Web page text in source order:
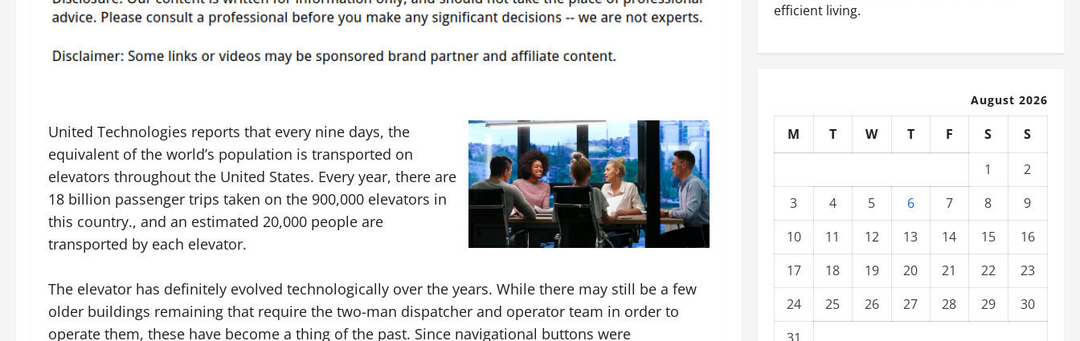
United Technologies reports that every nine days, the
equivalent of the world’s population is transported on
elevators throughout the United States. Every year, there are
18 billion passenger trips taken on the 900,000 elevators in
this country., and an estimated 20,000 people are
transported by each elevator.
The elevator has definitely evolved technologically over the years. While there may still be a few
older buildings remaining that require the two-man dispatcher and operator team in order to
operate them, these have become a thing of the past. Since navigational buttons were
efficient living.
August 2026
M T W T F S
S
1
2
3
4 5 6 7 8
9
10
11 12 13 14 15
16
17
18 19 20 21 22
23
24
25 26 27 28 29
30